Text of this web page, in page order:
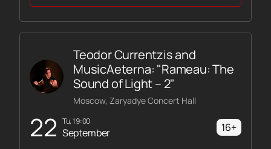
22 Tu, 19:00
September
Teodor Currentzis and
MusicAeterna: "Rameau: The
Sound of Light – 2"
Moscow, Zaryadye Concert Hall
16+